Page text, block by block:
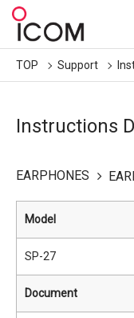
TOP Support
Instructions
EARPHONES
Model
SP-27
Document